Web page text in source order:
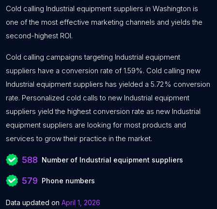
Cold calling Industrial equipment suppliers in Washington is
one of the most effective marketing channels and yields the
second-highest ROI.
Cold calling campaigns targeting Industrial equipment
suppliers have a conversion rate of 1.59%. Cold calling new
Industrial equipment suppliers has yielded a 5.72% conversion
rate. Personalized cold calls to new Industrial equipment
suppliers yield the highest conversion rate as new Industrial
equipment suppliers are looking for most products and
services to grow their practice in the market.
588 Number of Industrial equipment suppliers
579 Phone numbers
Data updated on April 1, 2026